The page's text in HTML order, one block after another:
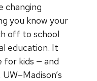
changing
you know your
off to school
education. It
for kids — and